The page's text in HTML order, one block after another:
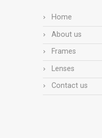
Home
About us
Frames
Lenses
Contact us